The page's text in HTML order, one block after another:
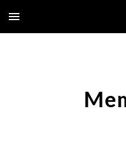
Skip to main content